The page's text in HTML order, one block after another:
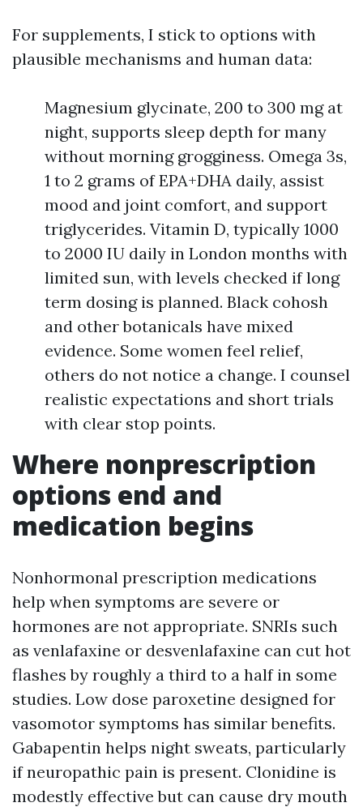
For supplements, I stick to options with
plausible mechanisms and human data:
Magnesium glycinate, 200 to 300 mg at
night, supports sleep depth for many
without morning grogginess. Omega 3s,
1 to 2 grams of EPA+DHA daily, assist
mood and joint comfort, and support
triglycerides. Vitamin D, typically 1000
to 2000 IU daily in London months with
limited sun, with levels checked if long
term dosing is planned. Black cohosh
and other botanicals have mixed
evidence. Some women feel relief,
others do not notice a change. I counsel
realistic expectations and short trials
with clear stop points.
Where nonprescription
options end and
medication begins
Nonhormonal prescription medications
help when symptoms are severe or
hormones are not appropriate. SNRIs such
as venlafaxine or desvenlafaxine can cut hot
flashes by roughly a third to a half in some
studies. Low dose paroxetine designed for
vasomotor symptoms has similar benefits.
Gabapentin helps night sweats, particularly
if neuropathic pain is present. Clonidine is
modestly effective but can cause dry mouth